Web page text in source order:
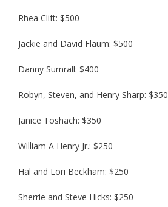
Rhea Clift: $500
Jackie and David Flaum: $500
Danny Sumrall: $400
Robyn, Steven, and Henry Sharp: $350
Janice Toshach: $350
William A Henry Jr.: $250
Hal and Lori Beckham: $250
Sherrie and Steve Hicks: $250